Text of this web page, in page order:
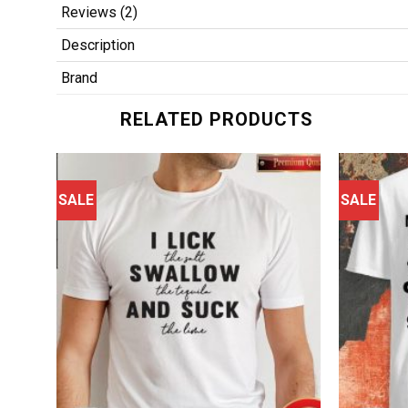
Reviews (2)
Description
Brand
RELATED PRODUCTS
SALE SALE